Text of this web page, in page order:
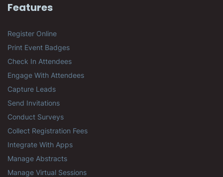
Features
Register Online
Print Event Badges
Check In Attendees
Engage With Attendees
Capture Leads
Send Invitations
Conduct Surveys
Collect Registration Fees
Integrate With Apps
Manage Abstracts
Manage Virtual Sessions